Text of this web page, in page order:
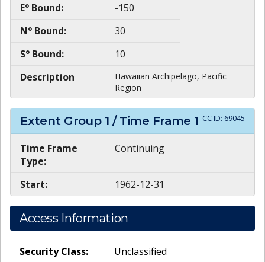
E° Bound:
-150
N° Bound:
30
S° Bound:
10
Description
Hawaiian Archipelago, Pacific
Region
Extent Group 1 / Time Frame 1 CC ID: 69045
Time Frame
Type:
Continuing
Start: 1962-12-31
Access Information
Security Class:
Unclassified